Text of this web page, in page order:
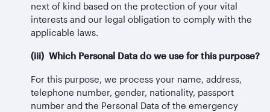
next of kind based on the protection of your vital
interests and our legal obligation to comply with the
applicable laws.
(iii) Which Personal Data do we use for this purpose?
For this purpose, we process your name, address,
telephone number, gender, nationality, passport
number and the Personal Data of the emergency